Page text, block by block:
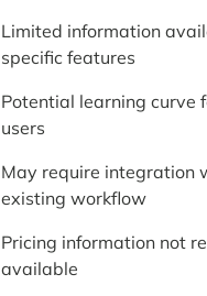
Limited information
specific features
Potential learning curve
users
May require integration
existing workflow
Pricing information not
available